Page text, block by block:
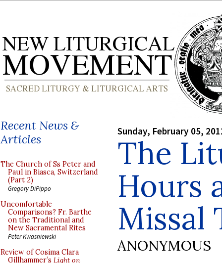
Recent News &
Articles
The Church of Ss Peter and
Paul in Biasca, Switzerland
(Part 2)
Gregory DiPippo
Uncomfortable
Comparisons? Fr. Barthe
on the Traditional and
New Sacramental Rites
Peter Kwasniewski
Review of Cosima Clara
Gillhammer’s Light on
Sunday, February 05,
The
Hours
Missal
ANONYMOUS